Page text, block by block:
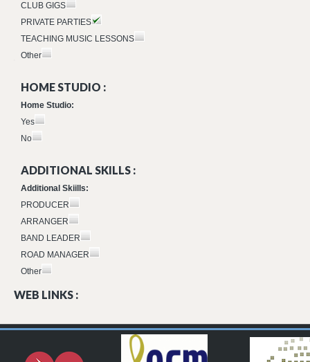
CLUB GIGS
PRIVATE PARTIES
TEACHING MUSIC LESSONS
Other
HOME STUDIO :
Home Studio:
Yes
No
ADDITIONAL SKILLS :
Additional Skiills:
PRODUCER
ARRANGER
BAND LEADER
ROAD MANAGER
Other
WEB LINKS :